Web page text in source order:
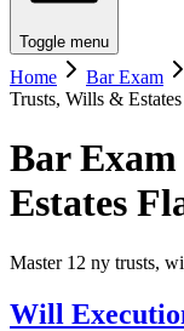
Toggle menu
Home Bar Exam
Trusts, Wills & Estates
Bar Exam
Estates
Master 12 ny trusts,
Will